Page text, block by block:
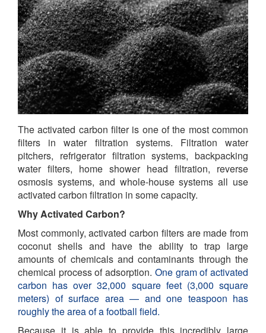
The activated carbon filter is one of the most common
filters in water filtration systems. Filtration water
pitchers, refrigerator filtration systems, backpacking
water filters, home shower head filtration, reverse
osmosis systems, and whole-house systems all use
activated carbon filtration in some capacity.
Why Activated Carbon?
Most commonly, activated carbon filters are made from
coconut shells and have the ability to trap large
amounts of chemicals and contaminants through the
chemical process of adsorption. One gram of activated
carbon has over 32,000 square feet (3,000 square
meters) of surface area — and one teaspoon has
roughly the area of a football field.
Because it is able to provide this incredibly large